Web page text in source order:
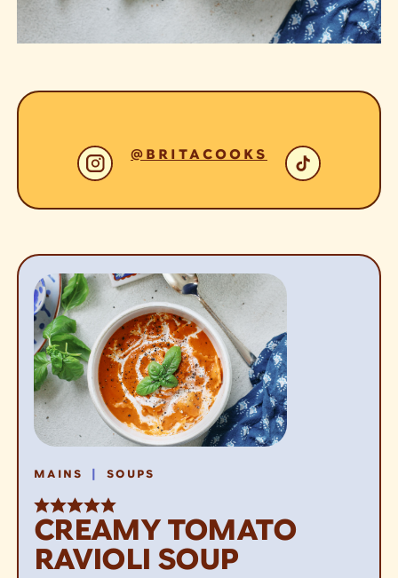
@BRITACOOKS
MAINS | SOUPS
CREAMY TOMATO
RAVIOLI SOUP